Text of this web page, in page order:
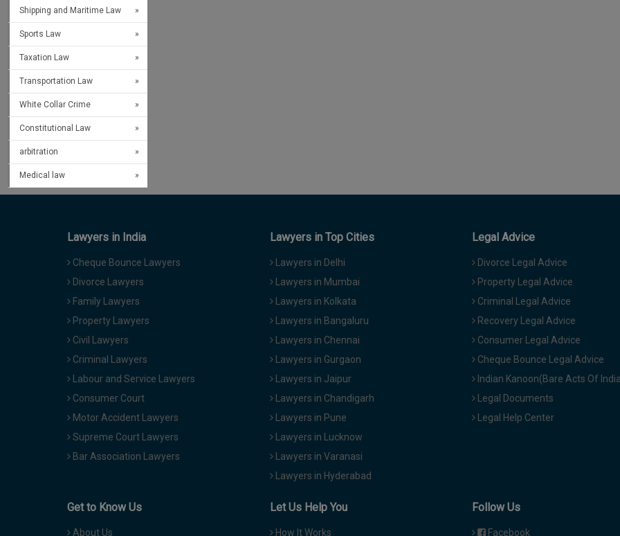
Shipping and Maritime Law
Sports Law
Taxation Law
Transportation Law
White Collar Crime
Constitutional Law
arbitration
Medical law
Lawyers in India
Cheque Bounce Lawyers
Divorce Lawyers
Family Lawyers
Property Lawyers
Civil Lawyers
Criminal Lawyers
Labour and Service Lawyers
Consumer Court
Motor Accident Lawyers
Supreme Court Lawyers
Bar Association Lawyers
Lawyers in Top Cities
Lawyers in Delhi
Lawyers in Mumbai
Lawyers in Kolkata
Lawyers in Bangaluru
Lawyers in Chennai
Lawyers in Gurgaon
Lawyers in Jaipur
Lawyers in Chandigarh
Lawyers in Pune
Lawyers in Lucknow
Lawyers in Varanasi
Lawyers in Hyderabad
Legal Advice
Divorce Legal Advice
Property Legal Advice
Criminal Legal Advice
Recovery Legal Advice
Consumer Legal Advice
Cheque Bounce Legal Advice
Indian Kanoon(Bare Acts Of
Legal Documents
Legal Help Center
Get to Know Us
About Us
Let Us Help You
How It Works
Follow Us
Facebook